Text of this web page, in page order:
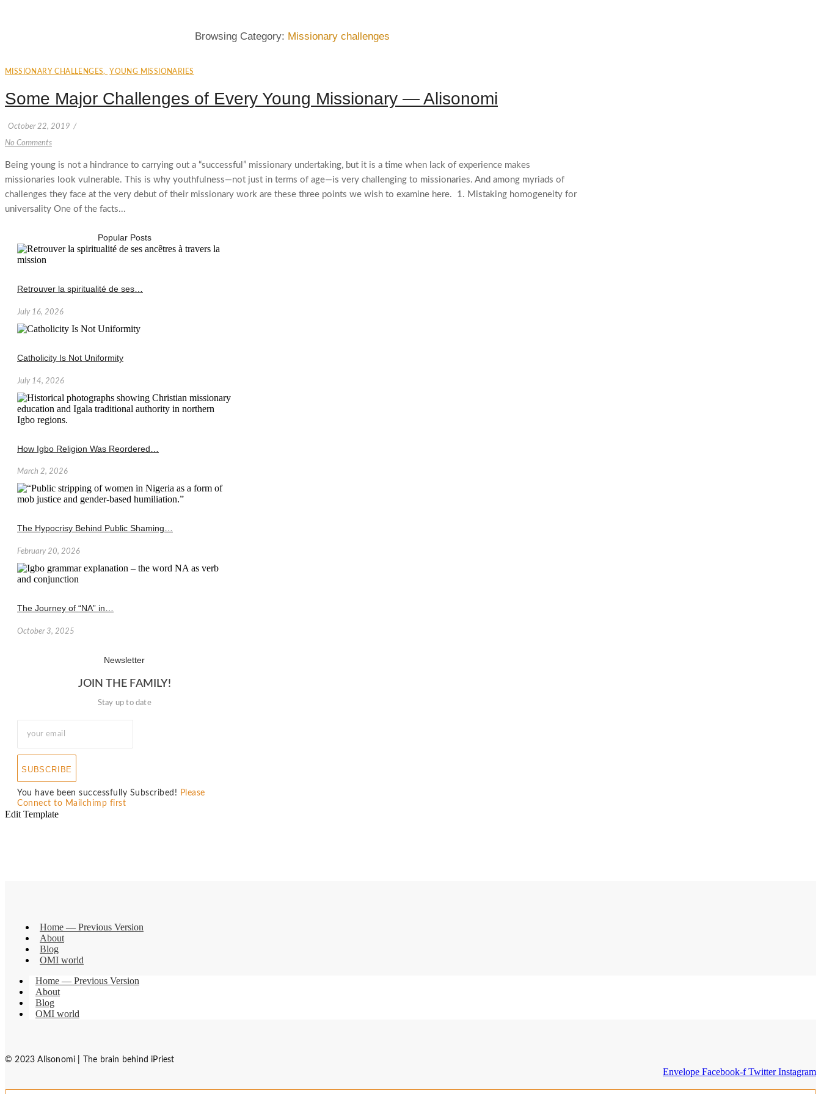
Browsing Category: Missionary challenges
MISSIONARY CHALLENGES, YOUNG MISSIONARIES
Some Major Challenges of Every Young Missionary — Alisonomi
October 22, 2019 /
No Comments
Being young is not a hindrance to carrying out a “successful” missionary undertaking, but it is a time when lack of experience makes
missionaries look vulnerable. This is why youthfulness—not just in terms of age—is very challenging to missionaries. And among myriads of
challenges they face at the very debut of their missionary work are these three points we wish to examine here. 1. Mistaking homogeneity for
universality One of the facts...
Popular Posts
Retrouver la spiritualité de ses…
July 16, 2026
Catholicity Is Not Uniformity
July 14, 2026
How Igbo Religion Was Reordered…
March 2, 2026
The Hypocrisy Behind Public Shaming…
February 20, 2026
The Journey of “NA” in…
October 3, 2025
Newsletter
JOIN THE FAMILY!
Stay up to date
SUBSCRIBE
You have been successfully Subscribed! Please
Connect to Mailchimp first
Edit Template
Home — Previous Version
About
Blog
OMI world
Home — Previous Version
About
Blog
OMI world
© 2023 Alisonomi | The brain behind iPriest
Envelope Facebook-f Twitter Instagram